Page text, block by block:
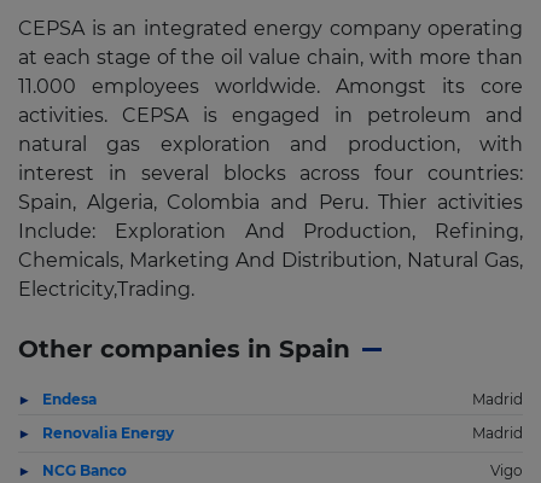
CEPSA is an integrated energy company operating
at each stage of the oil value chain, with more than
11.000 employees worldwide. Amongst its core
activities. CEPSA is engaged in petroleum and
natural gas exploration and production, with
interest in several blocks across four countries:
Spain, Algeria, Colombia and Peru. Thier activities
Include: Exploration And Production, Refining,
Chemicals, Marketing And Distribution, Natural Gas,
Electricity,Trading.
Other companies in Spain
Endesa
Madrid
Renovalia Energy
Madrid
NCG Banco Vigo